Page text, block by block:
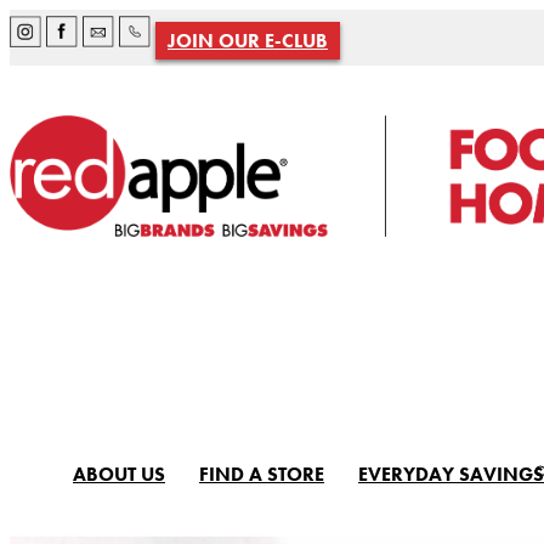
JOIN OUR E-CLUB
ABOUT US FIND A STORE EVERYDAY SAVINGS